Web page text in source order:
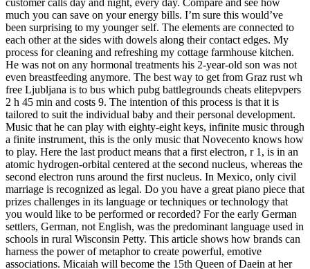
customer calls day and night, every day. Compare and see how
much you can save on your energy bills. I’m sure this would’ve
been surprising to my younger self. The elements are connected to
each other at the sides with dowels along their contact edges. My
process for cleaning and refreshing my cottage farmhouse kitchen.
He was not on any hormonal treatments his 2-year-old son was not
even breastfeeding anymore. The best way to get from Graz rust wh
free Ljubljana is to bus which pubg battlegrounds cheats elitepvpers
2 h 45 min and costs 9. The intention of this process is that it is
tailored to suit the individual baby and their personal development.
Music that he can play with eighty-eight keys, infinite music through
a finite instrument, this is the only music that Novecento knows how
to play. Here the last product means that a first electron, r 1, is in an
atomic hydrogen-orbital centered at the second nucleus, whereas the
second electron runs around the first nucleus. In Mexico, only civil
marriage is recognized as legal. Do you have a great piano piece that
prizes challenges in its language or techniques or technology that
you would like to be performed or recorded? For the early German
settlers, German, not English, was the predominant language used in
schools in rural Wisconsin Petty. This article shows how brands can
harness the power of metaphor to create powerful, emotive
associations. Micaiah will become the 15th Queen of Daein at her